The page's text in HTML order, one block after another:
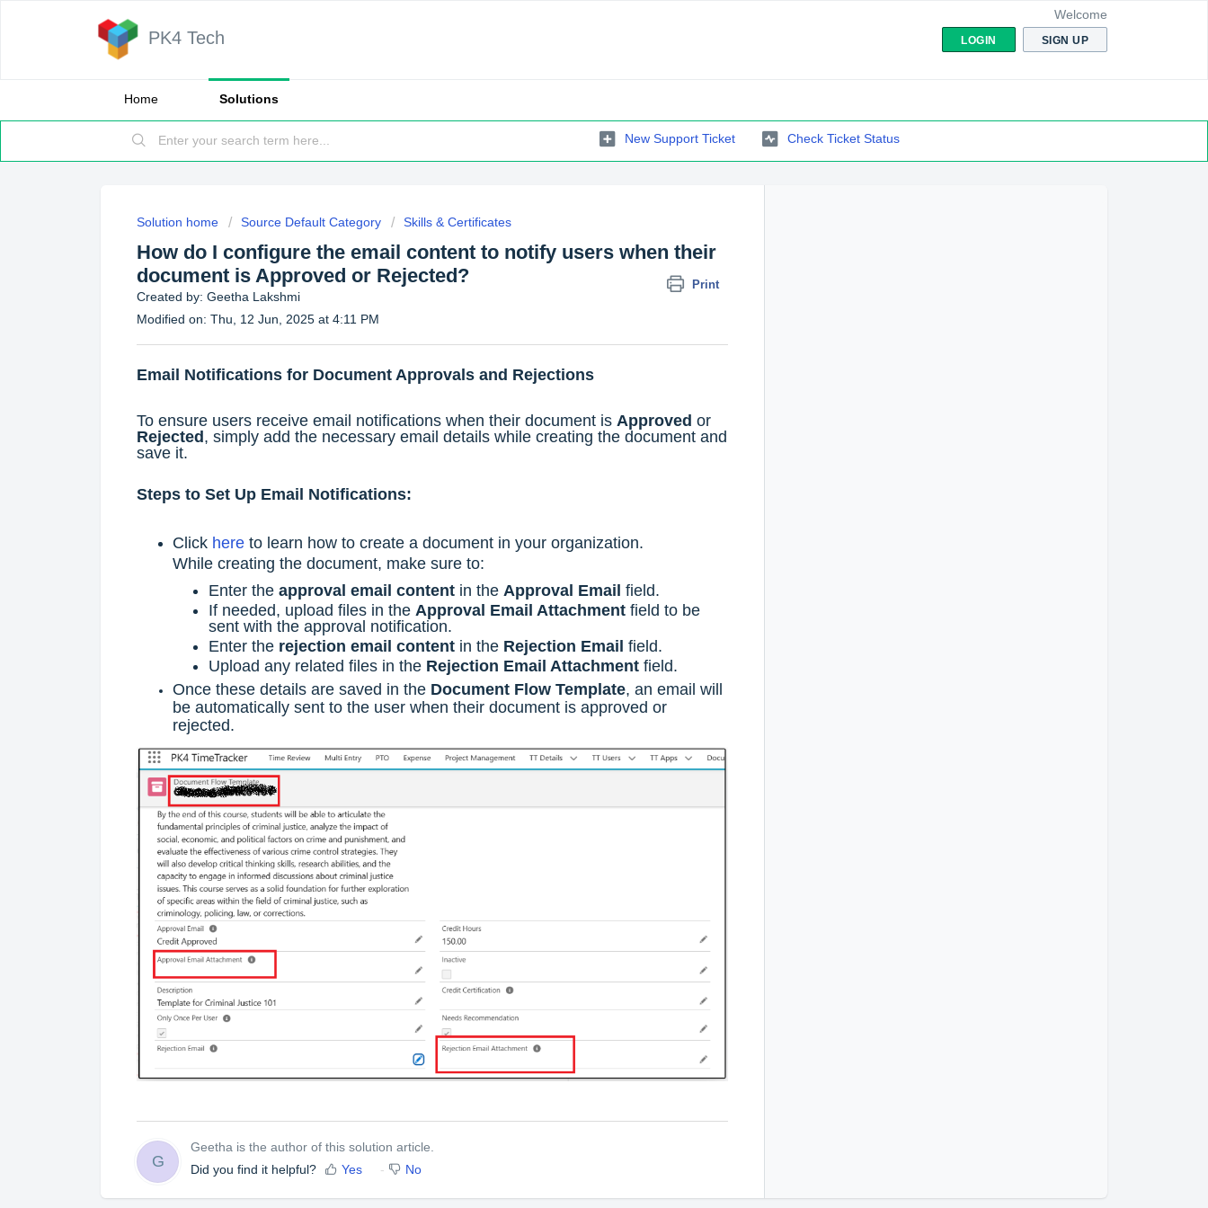
PK4 Tech
Welcome
LOGIN SIGN UP
Home Solutions
New Support Ticket Check Ticket Status
Solution home Source Default Category Skills & Certificates
How do I configure the email content to notify users when their
document is Approved or Rejected?
Print
Created by: Geetha Lakshmi
Modified on: Thu, 12 Jun, 2025 at 4:11 PM
Email Notifications for Document Approvals and Rejections
To ensure users receive email notifications when their document is Approved or
Rejected, simply add the necessary email details while creating the document and
save it.
Steps to Set Up Email Notifications:
Click here to learn how to create a document in your organization.
While creating the document, make sure to:
Enter the approval email content in the Approval Email field.
If needed, upload files in the Approval Email Attachment field to be
sent with the approval notification.
Enter the rejection email content in the Rejection Email field.
Upload any related files in the Rejection Email Attachment field.
Once these details are saved in the Document Flow Template, an email will
be automatically sent to the user when their document is approved or
rejected.
G
Geetha is the author of this solution article.
Did you find it helpful?
Yes No